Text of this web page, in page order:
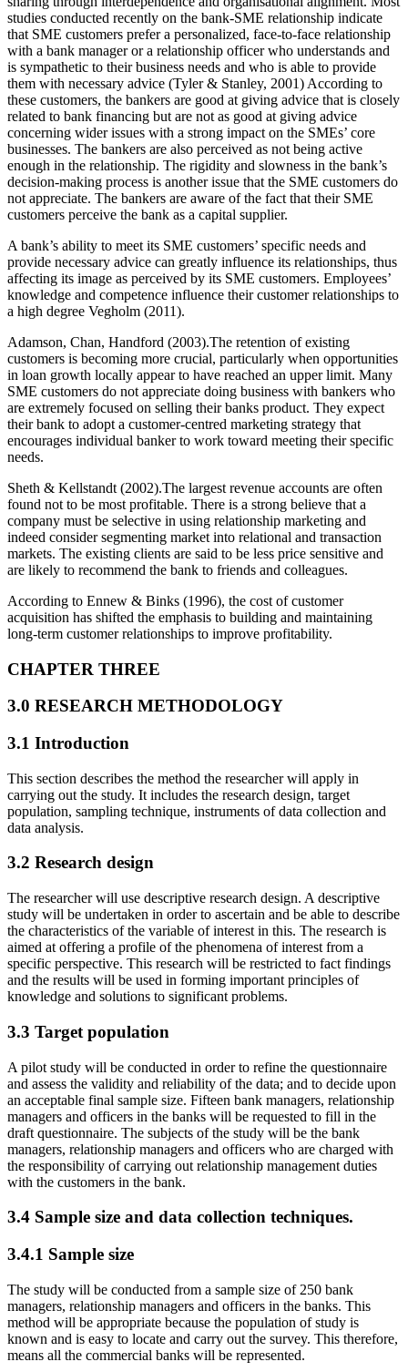
studies conducted recently on the bank-SME relationship indicate
that SME customers prefer a personalized, face-to-face relationship
with a bank manager or a relationship officer who understands and
is sympathetic to their business needs and who is able to provide
them with necessary advice (Tyler & Stanley, 2001) According to
these customers, the bankers are good at giving advice that is closely
related to bank financing but are not as good at giving advice
concerning wider issues with a strong impact on the SMEs’ core
businesses. The bankers are also perceived as not being active
enough in the relationship. The rigidity and slowness in the bank’s
decision-making process is another issue that the SME customers do
not appreciate. The bankers are aware of the fact that their SME
customers perceive the bank as a capital supplier.
A bank’s ability to meet its SME customers’ specific needs and
provide necessary advice can greatly influence its relationships, thus
affecting its image as perceived by its SME customers. Employees’
knowledge and competence influence their customer relationships to
a high degree Vegholm (2011).
Adamson, Chan, Handford (2003).The retention of existing
customers is becoming more crucial, particularly when opportunities
in loan growth locally appear to have reached an upper limit. Many
SME customers do not appreciate doing business with bankers who
are extremely focused on selling their banks product. They expect
their bank to adopt a customer-centred marketing strategy that
encourages individual banker to work toward meeting their specific
needs.
Sheth & Kellstandt (2002).The largest revenue accounts are often
found not to be most profitable. There is a strong believe that a
company must be selective in using relationship marketing and
indeed consider segmenting market into relational and transaction
markets. The existing clients are said to be less price sensitive and
are likely to recommend the bank to friends and colleagues.
According to Ennew & Binks (1996), the cost of customer
acquisition has shifted the emphasis to building and maintaining
long-term customer relationships to improve profitability.
CHAPTER THREE
3.0 RESEARCH METHODOLOGY
3.1 Introduction
This section describes the method the researcher will apply in
carrying out the study. It includes the research design, target
population, sampling technique, instruments of data collection and
data analysis.
3.2 Research design
The researcher will use descriptive research design. A descriptive
study will be undertaken in order to ascertain and be able to describe
the characteristics of the variable of interest in this. The research is
aimed at offering a profile of the phenomena of interest from a
specific perspective. This research will be restricted to fact findings
and the results will be used in forming important principles of
knowledge and solutions to significant problems.
3.3 Target population
A pilot study will be conducted in order to refine the questionnaire
and assess the validity and reliability of the data; and to decide upon
an acceptable final sample size. Fifteen bank managers, relationship
managers and officers in the banks will be requested to fill in the
draft questionnaire. The subjects of the study will be the bank
managers, relationship managers and officers who are charged with
the responsibility of carrying out relationship management duties
with the customers in the bank.
3.4 Sample size and data collection techniques.
3.4.1 Sample size
The study will be conducted from a sample size of 250 bank
managers, relationship managers and officers in the banks. This
method will be appropriate because the population of study is
known and is easy to locate and carry out the survey. This therefore,
means all the commercial banks will be represented.